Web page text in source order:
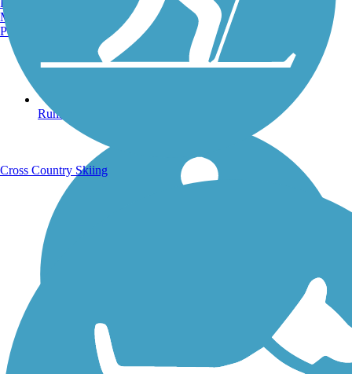
Running Trails
Manchester, NH
Portland, ME
Cross Country Skiing